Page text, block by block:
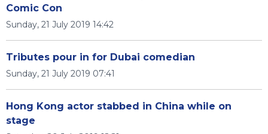
Comic Con
Sunday, 21 July 2019 14:42
Tributes pour in for Dubai comedian
Sunday, 21 July 2019 07:41
Hong Kong actor stabbed in China while on
stage